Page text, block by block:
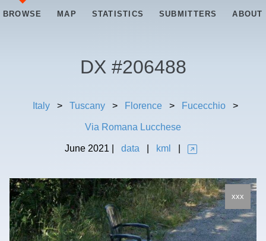
BROWSE MAP STATISTICS SUBMITTERS ABOUT
DX #206488
Italy > Tuscany > Florence > Fucecchio >
Via Romana Lucchese
June 2021 data kml
xxx